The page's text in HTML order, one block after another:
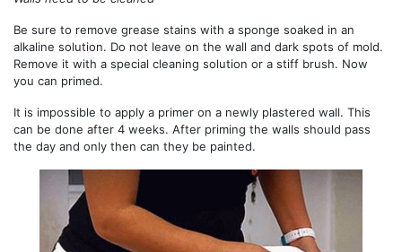
Be sure to remove grease stains with a sponge soaked in an
alkaline solution. Do not leave on the wall and dark spots of mold.
Remove it with a special cleaning solution or a stiff brush. Now
you can primed.
It is impossible to apply a primer on a newly plastered wall. This
can be done after 4 weeks. After priming the walls should pass
the day and only then can they be painted.